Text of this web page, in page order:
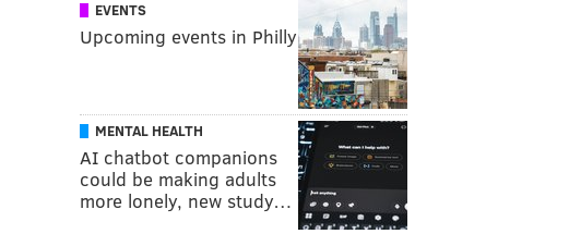
EVENTS
Upcoming events in Philly
MENTAL HEALTH
AI chatbot companions
could be making adults
more lonely, new study…